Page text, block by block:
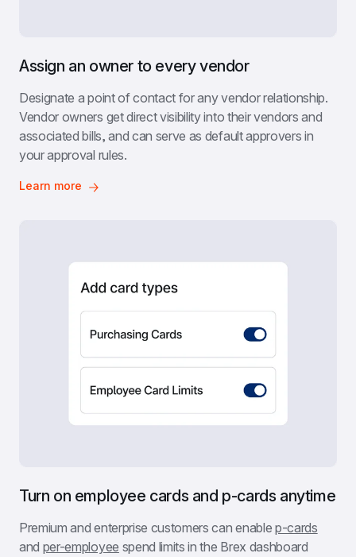
Assign an owner to every vendor
Designate a point of contact for any vendor relationship.
Vendor owners get direct visibility into their vendors and
associated bills, and can serve as default approvers in
your approval rules.
Learn more
Turn on employee cards and p-cards anytime
Premium and enterprise customers can enable p-cards
and per-employee spend limits in the Brex dashboard